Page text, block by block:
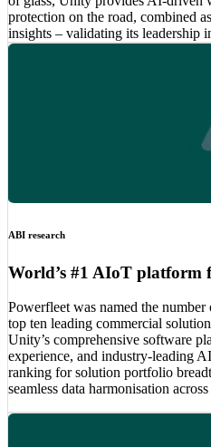
protection on the road, combined
insights – validating its leadership
ABI research
World’s #1 AIoT platform
Powerfleet was named the
top ten leading commercial
Unity’s comprehensive software
experience, and industry-leading
ranking for solution portfolio
seamless data harmonisation